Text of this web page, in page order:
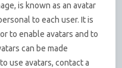
is known as an avatar
to each user. It is
to enable avatars and to
can be made
use avatars, contact a